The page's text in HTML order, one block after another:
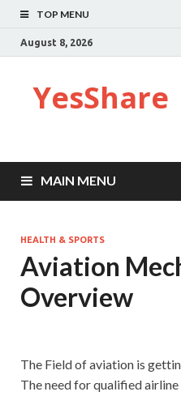
TOP MENU
August 8, 2026
YesShare
MAIN MENU
HEALTH & SPORTS
Aviation
Overview
The Field of aviation is
The need for qualified airline